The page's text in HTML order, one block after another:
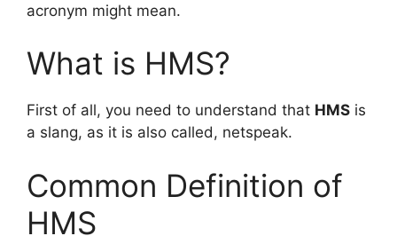
acronym might mean.
What is HMS?
First of all, you need to understand that HMS is
a slang, as it is also called, netspeak.
Common Definition of
HMS